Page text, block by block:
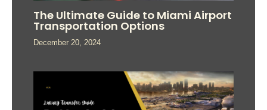
The Ultimate Guide to Miami Airport
Transportation Options
December 20, 2024